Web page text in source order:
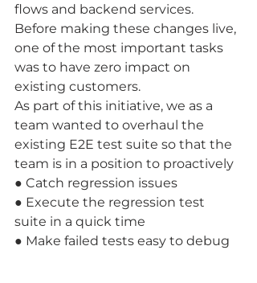
flows and backend services.
Before making these changes live,
one of the most important tasks
was to have zero impact on
existing customers.
As part of this initiative, we as a
team wanted to overhaul the
existing E2E test suite so that the
team is in a position to proactively
● Catch regression issues
● Execute the regression test
suite in a quick time
● Make failed tests easy to debug